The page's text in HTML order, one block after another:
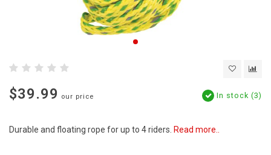
$39.99 our price In stock (3)
Durable and floating rope for up to 4 riders. Read more..